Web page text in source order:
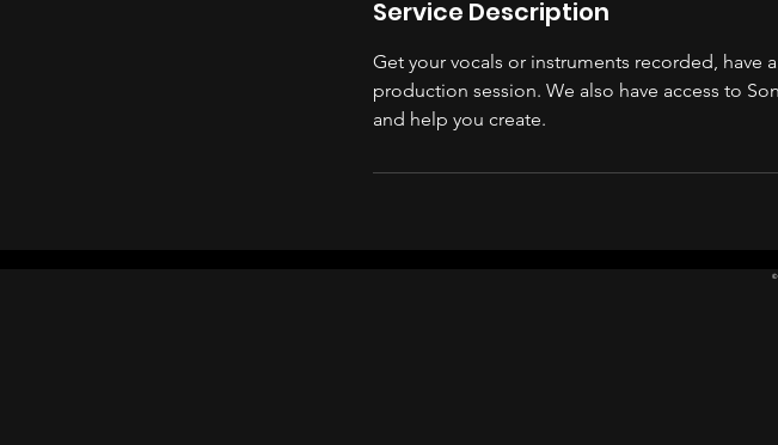
Service Description
Get your vocals or instruments recorded,
production session. We also have access to
and help you create.
©